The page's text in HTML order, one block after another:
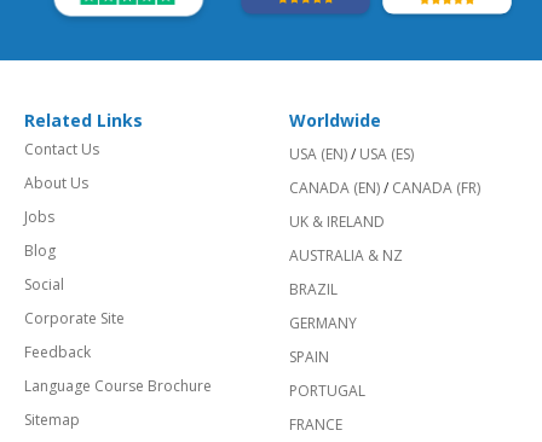
Related Links
Contact Us
About Us
Jobs
Blog
Social
Corporate Site
Feedback
Language Course Brochure
Sitemap
Worldwide
USA (EN)/ USA (ES)
CANADA (EN)/ CANADA (FR)
UK & IRELAND
AUSTRALIA & NZ
BRAZIL
GERMANY
SPAIN
PORTUGAL
FRANCE